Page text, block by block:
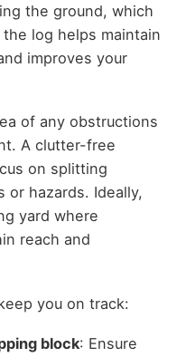
the ground, which
log helps maintain
improves your
of any obstructions
A clutter-free
on splitting
or hazards. Ideally,
yard where
reach and
you on track:
block: Ensure